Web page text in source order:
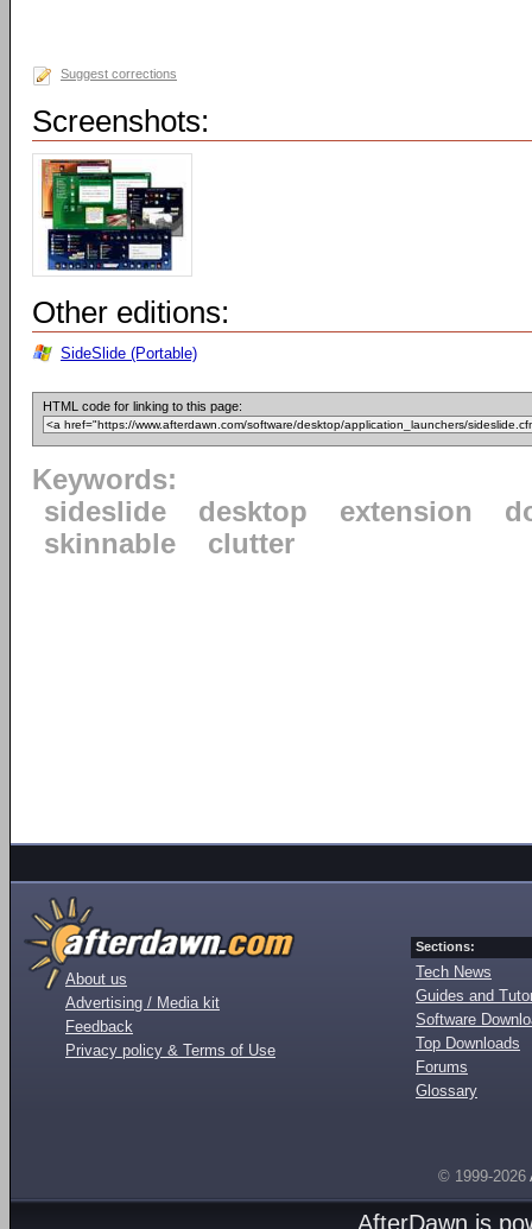
Suggest corrections
Screenshots:
Other editions:
SideSlide (Portable)
HTML code for linking to this page:
Keywords:
sideslide
desktop extension
skinnable
clutter
About us
Advertising / Media kit
Feedback
Privacy policy & Terms of Use
Sections:
Tech News
Guides and
Software
Top Downloads
Forums
Glossary
© 1999-2026
AfterDawn is